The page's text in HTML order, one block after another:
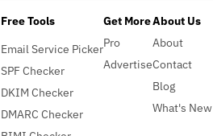
Free Tools
Email Service Picker
SPF Checker
DKIM Checker
DMARC Checker
Get More
Pro
Advertise
About Us
About
Contact
Blog
What's New